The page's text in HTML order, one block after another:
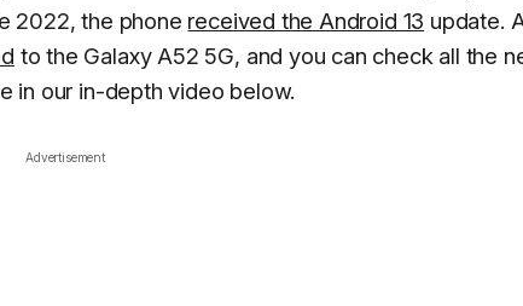
2022, the phone received the Android 13 update.
to the Galaxy A52 5G, and you can check all the
in our in-depth video below.
Advertisement